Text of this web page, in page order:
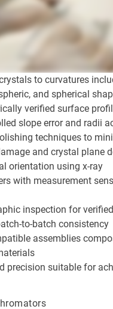
to curvatures
and spherical
verified surface
slope error and radii
techniques to
and crystal plane
orientation using x-ray
with measurement
inspection for
to-batch consistency
assemblies
precision suitable for